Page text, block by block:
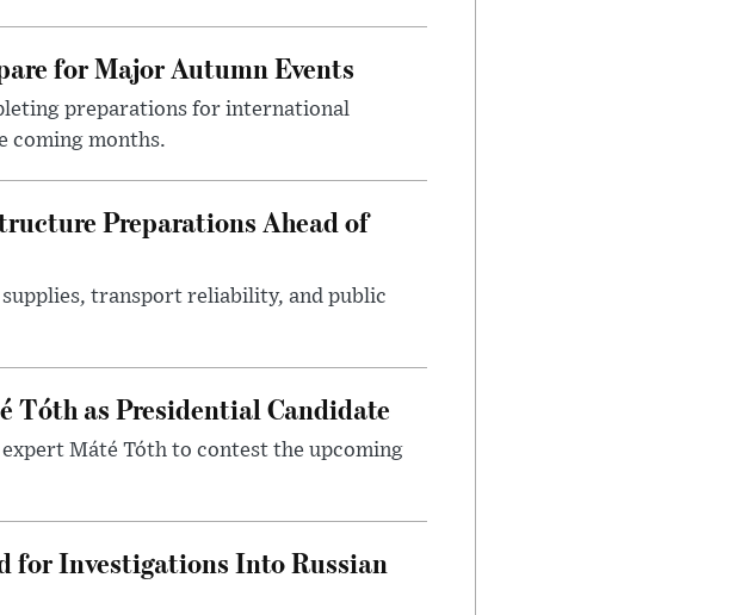
for Major Autumn Events
preparations for international
coming months.
Preparations Ahead of
transport reliability, and public
Tóth as Presidential Candidate
Máté Tóth to contest the upcoming
for Investigations Into Russian